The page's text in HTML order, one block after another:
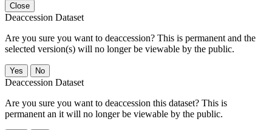
Close
Deaccession Dataset
Are you sure you want to deaccession? This is permanent and the
selected version(s) will no longer be viewable by the public.
No
Deaccession Dataset
Are you sure you want to deaccession this dataset? This is
permanent an it will no longer be viewable by the public.